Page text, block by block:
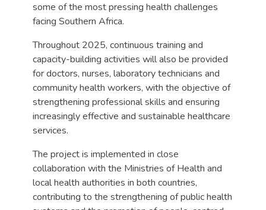
some of the most pressing health challenges
facing Southern Africa.
Throughout 2025, continuous training and
capacity-building activities will also be provided
for doctors, nurses, laboratory technicians and
community health workers, with the objective of
strengthening professional skills and ensuring
increasingly effective and sustainable healthcare
services.
The project is implemented in close
collaboration with the Ministries of Health and
local health authorities in both countries,
contributing to the strengthening of public health